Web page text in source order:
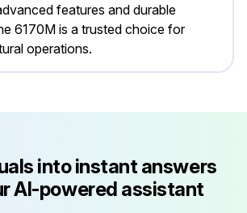
features and durable
6170M is a trusted choice for
operations.
into instant answers
AI-powered assistant